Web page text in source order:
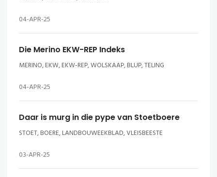
04-APR-25
Die Merino EKW-REP Indeks
MERINO, EKW, EKW-REP, WOLSKAAP, BLUP, TELING
04-APR-25
Daar is murg in die pype van Stoetboere
STOET, BOERE, LANDBOUWEEKBLAD, VLEISBEESTE
03-APR-25